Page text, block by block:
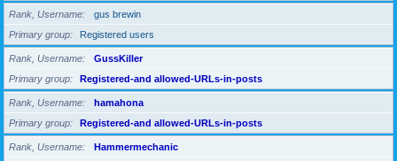
Rank, Username
gus brewin
Primary group
Registered users
Rank, Username
GussKiller
Primary group
Registered-and allowed-URLs-in-posts
Rank, Username
hamahona
Primary group
Registered-and allowed-URLs-in-posts
Rank, Username
Hammermechanic